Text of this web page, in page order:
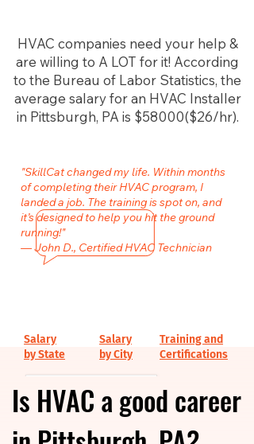
HVAC companies need your help &
are willing to A LOT for it! According
to the Bureau of Labor Statistics, the
average salary for an HVAC Installer
in Pittsburgh, PA is $58000($26/hr).
"SkillCat changed my life. Within months
of completing their HVAC program, I
landed a job. The training is spot on, and
it’s designed to help you hit the ground
running!"
— John D., Certified HVAC Technician
Is HVAC a good career
Salary
by State
Salary
by City
Training and
Certifications